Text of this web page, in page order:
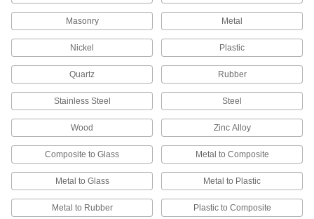
10 products
Construction Adhesives
Join a wide range of construction materials,
Mounting Adhesives
Mount objects with a range of adhesives,
29 products
Hot Glue
Melt for rapid bonds in a range of applications,
Masonry Metal
Nickel Plastic
Quartz Rubber
Stainless Steel Steel
Wood Zinc Alloy
Composite to Glass Metal to Composite
Metal to Glass Metal to Plastic
Metal to Rubber Plastic to Composite